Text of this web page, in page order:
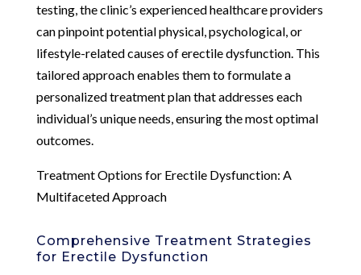
testing, the clinic’s experienced healthcare providers
can pinpoint potential physical, psychological, or
lifestyle-related causes of erectile dysfunction. This
tailored approach enables them to formulate a
personalized treatment plan that addresses each
individual’s unique needs, ensuring the most optimal
outcomes.
Treatment Options for Erectile Dysfunction: A
Multifaceted Approach
Comprehensive Treatment Strategies
for Erectile Dysfunction